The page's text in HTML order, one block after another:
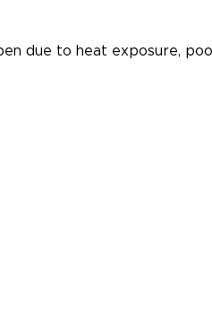
due to heat exposure,